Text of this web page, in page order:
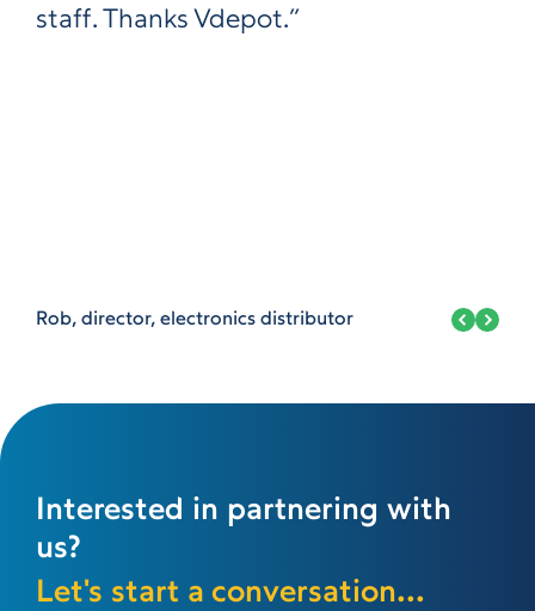
staff. Thanks Vdepot.”
Rob, director, electronics distributor
Interested in partnering with
us?
Let's start a conversation...